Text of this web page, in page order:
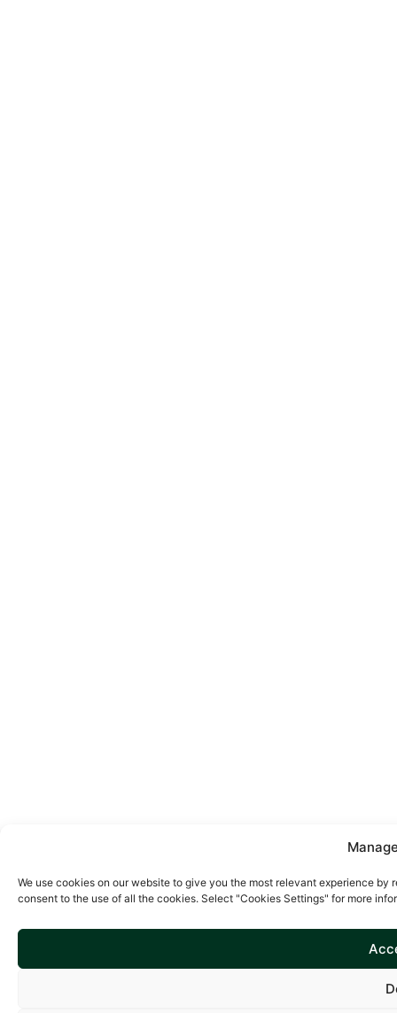
We use cookies on our website to give you the most relevant experience
consent to the use of all the cookies. Select "Cookies Settings" for more